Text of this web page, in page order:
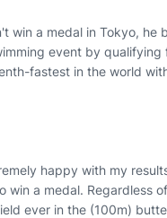
win a medal in Tokyo, he
event by
fastest in the world
happy with my
win a medal. Regardless
ever in the (100m)